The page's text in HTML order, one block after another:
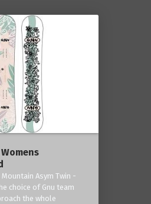
Asym Twin -
choice of Gnu team
the whole